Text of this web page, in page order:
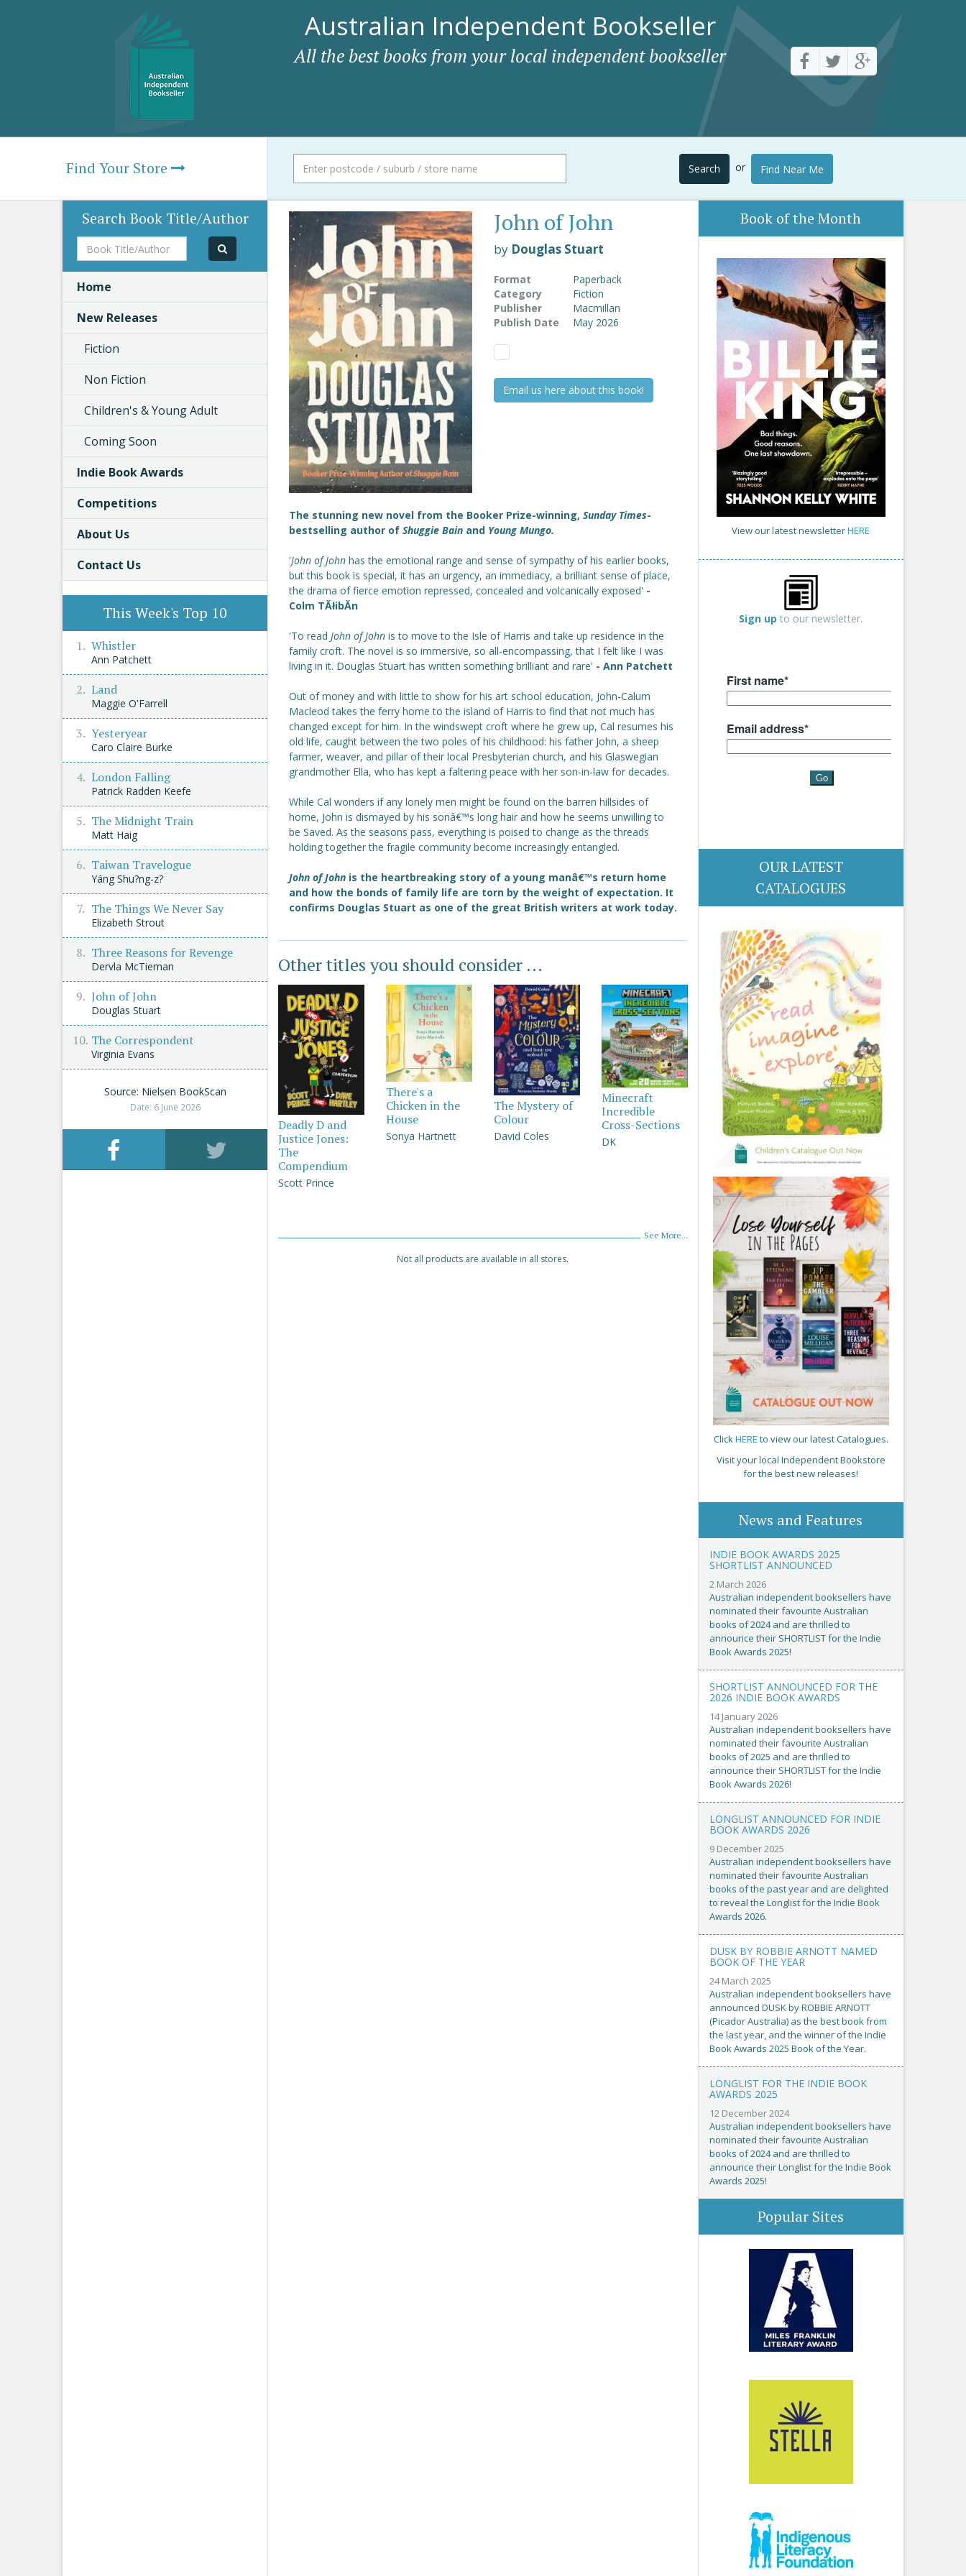
Australian Independent Bookseller
All the best books from your local independent bookseller
Find Your Store Search or Find Near Me
John of John
by Douglas Stuart
Format
Paperback
Category
Fiction
Publisher
Macmillan
Publish Date
May 2026
Email us here about this book!
The stunning new novel from the Booker Prize-winning, Sunday Times-
bestselling author of Shuggie Bain and Young Mungo.
'John of John has the emotional range and sense of sympathy of his earlier books,
but this book is special, it has an urgency, an immediacy, a brilliant sense of place,
the drama of fierce emotion repressed, concealed and volcanically exposed' -
Colm TĂłibĂ­n
'To read John of John is to move to the Isle of Harris and take up residence in the
family croft. The novel is so immersive, so all-encompassing, that I felt like I was
living in it. Douglas Stuart has written something brilliant and rare' - Ann Patchett
Out of money and with little to show for his art school education, John-Calum
Macleod takes the ferry home to the island of Harris to find that not much has
changed except for him. In the windswept croft where he grew up, Cal resumes his
old life, caught between the two poles of his childhood: his father John, a sheep
farmer, weaver, and pillar of their local Presbyterian church, and his Glaswegian
grandmother Ella, who has kept a faltering peace with her son-in-law for decades.
While Cal wonders if any lonely men might be found on the barren hillsides of
home, John is dismayed by his sonâ€™s long hair and how he seems unwilling to
be Saved. As the seasons pass, everything is poised to change as the threads
holding together the fragile community become increasingly entangled.
John of John is the heartbreaking story of a young manâ€™s return home
and how the bonds of family life are torn by the weight of expectation. It
confirms Douglas Stuart as one of the great British writers at work today.
Other titles you should consider ...
Deadly D and
Justice Jones:
The
Compendium
Scott Prince
There's a
Chicken in the
House
Sonya Hartnett
The Mystery of
Colour
David Coles
Minecraft
Incredible
Cross-Sections
DK
See More...
Not all products are available in all stores.
Book of the Month
View our latest newsletterHERE
Sign up to our newsletter.
OUR LATEST
CATALOGUES
ClickHERE to view our latest Catalogues.
Visit your local Independent Bookstore
for the best new releases!
News and Features
INDIE BOOK AWARDS 2025
SHORTLIST ANNOUNCED
2 March 2026
Australian independent booksellers have
nominated their favourite Australian
books of 2024 and are thrilled to
announce their SHORTLIST for the Indie
Book Awards 2025!
SHORTLIST ANNOUNCED FOR THE
2026 INDIE BOOK AWARDS
14 January 2026
Australian independent booksellers have
nominated their favourite Australian
books of 2025 and are thrilled to
announce their SHORTLIST for the Indie
Book Awards 2026!
LONGLIST ANNOUNCED FOR INDIE
BOOK AWARDS 2026
9 December 2025
Australian independent booksellers have
nominated their favourite Australian
books of the past year and are delighted
to reveal the Longlist for the Indie Book
Awards 2026.
DUSK BY ROBBIE ARNOTT NAMED
BOOK OF THE YEAR
24 March 2025
Australian independent booksellers have
announced DUSK by ROBBIE ARNOTT
(Picador Australia) as the best book from
the last year, and the winner of the Indie
Book Awards 2025 Book of the Year.
LONGLIST FOR THE INDIE BOOK
AWARDS 2025
12 December 2024
Australian independent booksellers have
nominated their favourite Australian
books of 2024 and are thrilled to
announce their Longlist for the Indie Book
Awards 2025!
Popular Sites
Search Book Title/Author
Book
Title/Author
Home
New Releases
Fiction
Non Fiction
Children's & Young Adult
Coming Soon
Indie Book Awards
Competitions
About Us
Contact Us
This Week's Top 10
Whistler
Ann Patchett
Land
Maggie O'Farrell
Yesteryear
Caro Claire Burke
London Falling
Patrick Radden Keefe
The Midnight Train
Matt Haig
Taiwan Travelogue
Yáng Shu?ng-z?
The Things We Never Say
Elizabeth Strout
Three Reasons for Revenge
Dervla McTiernan
John of John
Douglas Stuart
The Correspondent
Virginia Evans
Source: Nielsen BookScan
Date: 6 June 2026